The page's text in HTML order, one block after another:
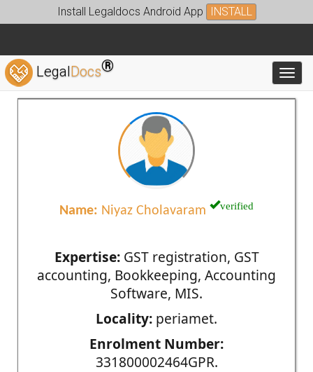
Install Legaldocs Android App INSTALL
LegalDocs®
Name: Niyaz Cholavaram verified
Expertise:GST registration, GST
accounting, Bookkeeping, Accounting
Software, MIS.
Locality: periamet.
Enrolment Number:
331800002464GPR.